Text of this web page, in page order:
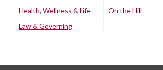
Health, Wellness & Life
Law & Governing
On the Hill